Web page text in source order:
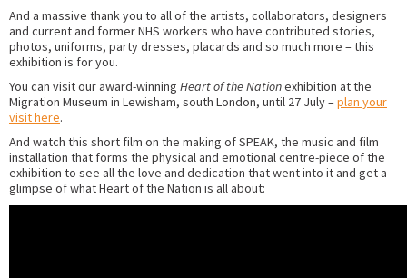
And a massive thank you to all of the artists, collaborators, designers
and current and former NHS workers who have contributed stories,
photos, uniforms, party dresses, placards and so much more – this
exhibition is for you.
You can visit our award-winning Heart of the Nationexhibition at the
Migration Museum in Lewisham, south London, until 27 July –plan your
visit here.
And watch this short film on the making of SPEAK, the music and film
installation that forms the physical and emotional centre-piece of the
exhibition to see all the love and dedication that went into it and get a
glimpse of what Heart of the Nation is all about: